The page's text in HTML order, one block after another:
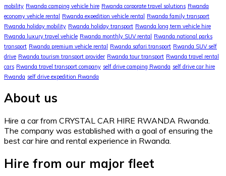
mobility Rwanda camping vehicle hire Rwanda corporate travel solutions Rwanda
economy vehicle rental Rwanda expedition vehicle rental Rwanda family transport
Rwanda holiday mobility Rwanda holiday transport Rwanda long term vehicle hire
Rwanda luxury travel vehicle Rwanda monthly SUV rental Rwanda national parks
transport Rwanda premium vehicle rental Rwanda safari transport Rwanda SUV self
drive Rwanda tourism transport provider Rwanda tour transport Rwanda travel rental
cars Rwanda travel transport company self drive camping Rwanda self drive car hire
Rwanda self drive expedition Rwanda
About us
Hire a car from CRYSTAL CAR HIRE RWANDA Rwanda.
The company was established with a goal of ensuring the
best car hire and rental experience in Rwanda.
Hire from our major fleet